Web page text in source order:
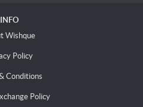
INFO
Wishque
Policy
Conditions
Policy